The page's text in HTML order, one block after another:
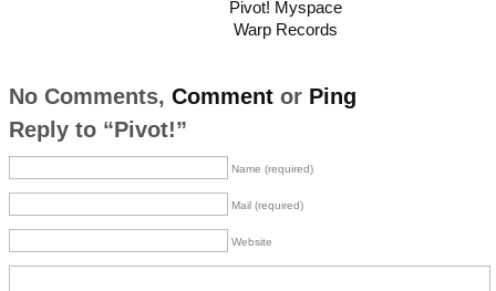
Pivot! Myspace
Warp Records
No Comments, Commentor Ping
Reply to “Pivot!”
Name (required)
Mail (required)
Website